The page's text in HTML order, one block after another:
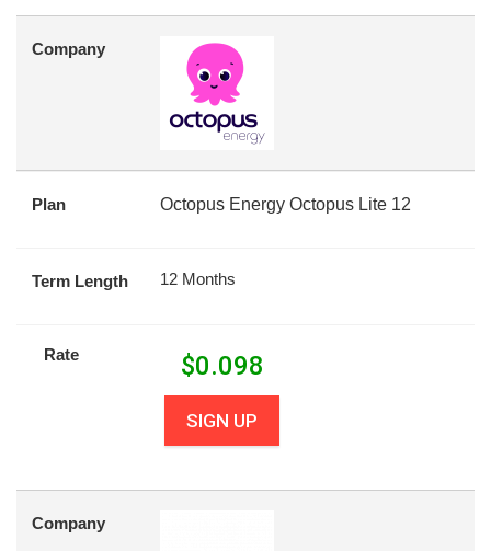
Company
Plan Octopus Energy Octopus Lite 12
Term Length 12 Months
Rate $0.098
SIGN UP
Company